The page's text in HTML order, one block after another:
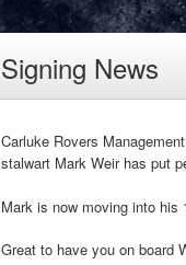
Signing News
Carluke Rovers
stalwart Mark Weir has put
Mark is now moving into
Great to have you on board